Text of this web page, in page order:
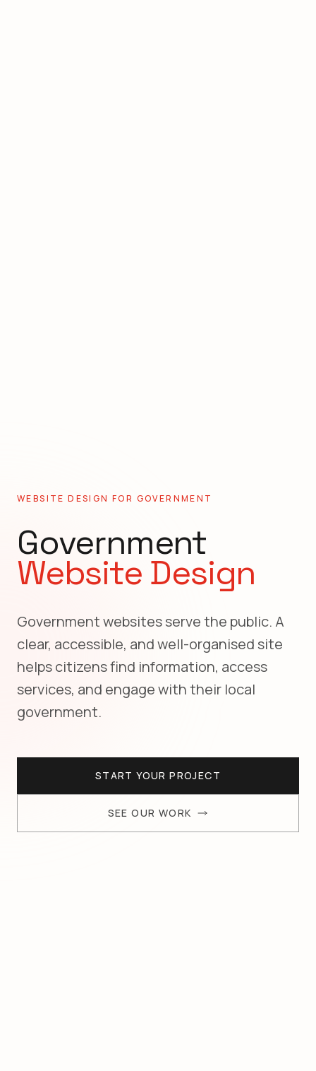
WEBSITE DESIGN FOR GOVERNMENT
Government
Website Design
Government websites serve the public. A
clear, accessible, and well-organised site
helps citizens find information, access
services, and engage with their local
government.
START YOUR PROJECT
SEE OUR WORK